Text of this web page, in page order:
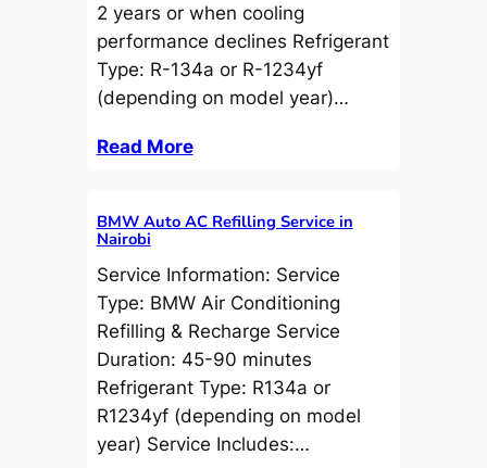
2 years or when cooling
performance declines Refrigerant
Type: R-134a or R-1234yf
(depending on model year)…
Read More
BMW Auto AC Refilling Service in
Nairobi
Service Information: Service
Type: BMW Air Conditioning
Refilling & Recharge Service
Duration: 45-90 minutes
Refrigerant Type: R134a or
R1234yf (depending on model
year) Service Includes:…